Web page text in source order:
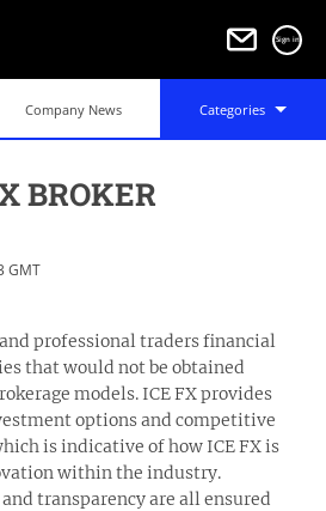
Sign in
Company News Categories
BROKER
GMT
professional traders financial
that would not be obtained
models. ICE FX provides
options and competitive
is indicative of how ICE FX is
within the industry.
transparency are all ensured